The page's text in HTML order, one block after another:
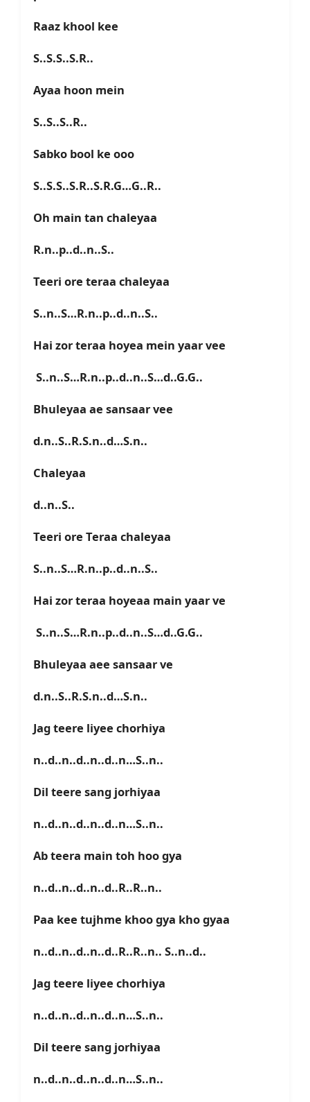
Raaz khool kee
S..S.S..S.R..
Ayaa hoon mein
S..S..S..R..
Sabko bool ke ooo
S..S.S..S.R..S.R.G…G..R..
Oh main tan chaleyaa
R.n..p..d..n..S..
Teeri ore teraa chaleyaa
S..n..S…R.n..p..d..n..S..
Hai zor teraa hoyea mein yaar vee
S..n..S…R.n..p..d..n..S…d..G.G..
Bhuleyaa ae sansaar vee
d.n..S..R.S.n..d…S.n..
Chaleyaa
d..n..S..
Teeri ore Teraa chaleyaa
S..n..S…R.n..p..d..n..S..
Hai zor teraa hoyeaa main yaar ve
S..n..S…R.n..p..d..n..S…d..G.G..
Bhuleyaa aee sansaar ve
d.n..S..R.S.n..d…S.n..
Jag teere liyee chorhiya
n..d..n..d..n..d..n…S..n..
Dil teere sang jorhiyaa
n..d..n..d..n..d..n…S..n..
Ab teera main toh hoo gya
n..d..n..d..n..d..R..R..n..
Paa kee tujhme khoo gya kho gyaa
n..d..n..d..n..d..R..R..n.. S..n..d..
Jag teere liyee chorhiya
n..d..n..d..n..d..n…S..n..
Dil teere sang jorhiyaa
n..d..n..d..n..d..n…S..n..